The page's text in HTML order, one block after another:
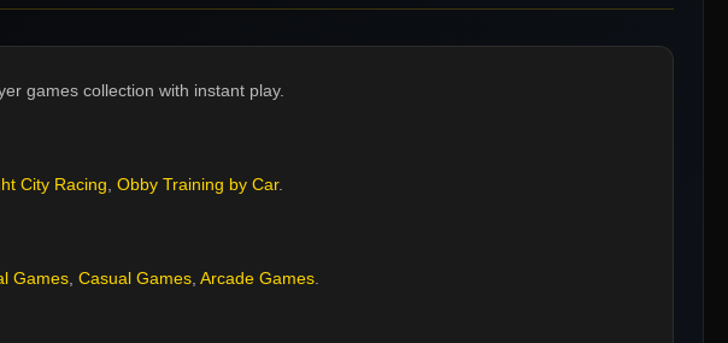
games collection with instant play.
City Racing Obby Training by Car.
Games Casual Games Arcade Games